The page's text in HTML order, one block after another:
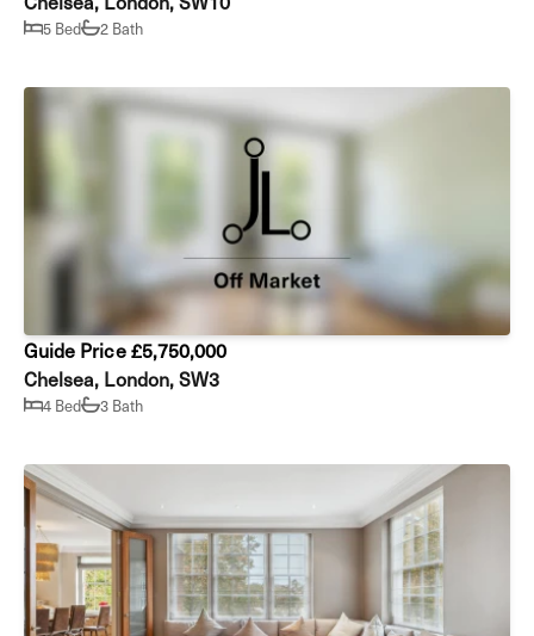
5 Bed 2 Bath
Guide Price £5,750,000
Chelsea, London, SW3
4 Bed 3 Bath